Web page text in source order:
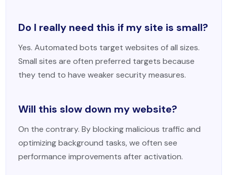
Do I really need this if my site is small?
Yes. Automated bots target websites of all sizes.
Small sites are often preferred targets because
they tend to have weaker security measures.
Will this slow down my website?
On the contrary. By blocking malicious traffic and
optimizing background tasks, we often see
performance improvements after activation.